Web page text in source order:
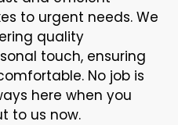
to urgent needs. We
quality
touch, ensuring
No job is
here when you
to us now.